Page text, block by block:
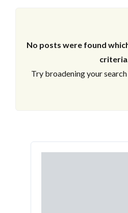
No posts were found
Try broadening your